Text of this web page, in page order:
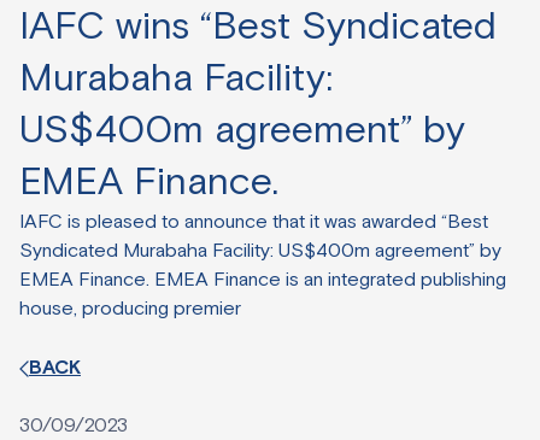
IAFC wins “Best Syndicated
Murabaha Facility:
US$400m agreement” by
EMEA Finance.
IAFC is pleased to announce that it was awarded “Best
Syndicated Murabaha Facility: US$400m agreement” by
EMEA Finance. EMEA Finance is an integrated publishing
house, producing premier
BACK
30/09/2023